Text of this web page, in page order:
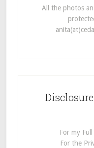
All the photos
For my
For the